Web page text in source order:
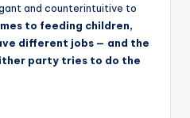
and counterintuitive to
to feeding children,
different jobs — and the
party tries to do the